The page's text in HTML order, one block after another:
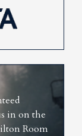
in on the
Room